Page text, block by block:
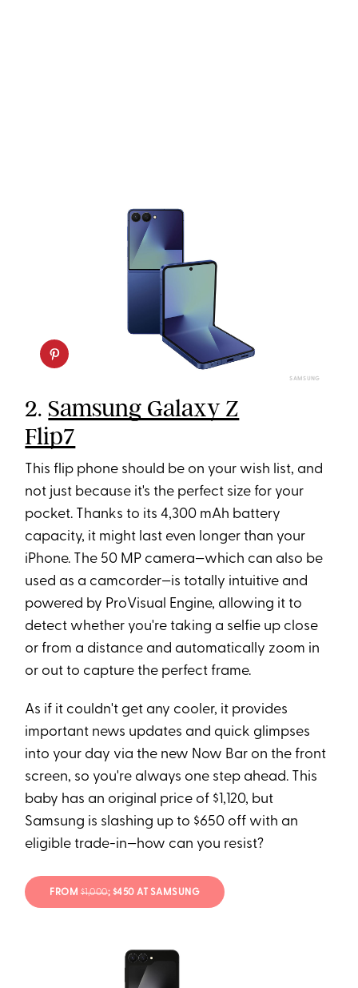
SAMSUNG
2. Samsung Galaxy Z
Flip7
This flip phone should be on your wish list, and
not just because it's the perfect size for your
pocket. Thanks to its 4,300 mAh battery
capacity, it might last even longer than your
iPhone. The 50 MP camera—which can also be
used as a camcorder—is totally intuitive and
powered by ProVisual Engine, allowing it to
detect whether you're taking a selfie up close
or from a distance and automatically zoom in
or out to capture the perfect frame.
As if it couldn't get any cooler, it provides
important news updates and quick glimpses
into your day via the new Now Bar on the front
screen, so you're always one step ahead. This
baby has an original price of $1,120, but
Samsung is slashing up to $650 off with an
eligible trade-in—how can you resist?
FROM $1,000; $450 AT SAMSUNG